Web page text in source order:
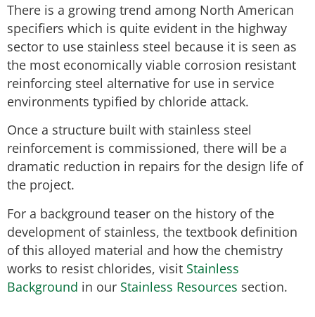
There is a growing trend among North American
specifiers which is quite evident in the highway
sector to use stainless steel because it is seen as
the most economically viable corrosion resistant
reinforcing steel alternative for use in service
environments typified by chloride attack.
Once a structure built with stainless steel
reinforcement is commissioned, there will be a
dramatic reduction in repairs for the design life of
the project.
For a background teaser on the history of the
development of stainless, the textbook definition
of this alloyed material and how the chemistry
works to resist chlorides, visit Stainless
Background in our Stainless Resources section.